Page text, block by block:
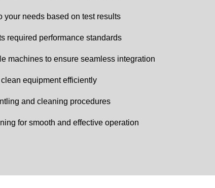
your needs based on test results
required performance standards
machines to ensure seamless integration
equipment efficiently
and cleaning procedures
for smooth and effective operation